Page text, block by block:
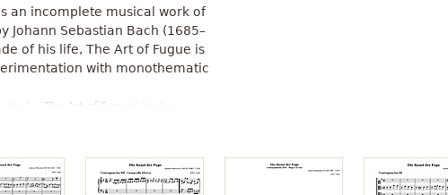
an incomplete musical work of
Johann Sebastian Bach (1685–
of his life, The Art of Fugue is
with monothematic
The Art of Fugue